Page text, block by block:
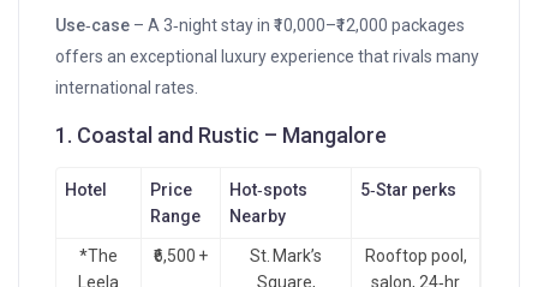
Use‑case – A 3‑night stay in ₹10,000–₹12,000 packages
offers an exceptional luxury experience that rivals many
international rates.
1. Coastal and Rustic – Mangalore
Hotel
Price
Range
Hot‑spots
Nearby
5‑Star perks
*The
Leela
₹6,500 +
St. Mark’s
Square,
Rooftop pool,
salon, 24‑hr